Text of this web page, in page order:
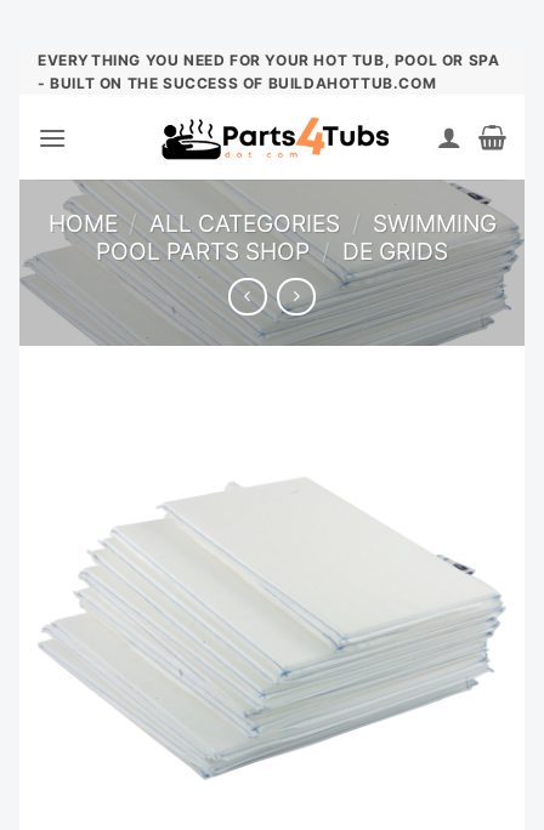
Skip
EVERYTHING YOU NEED FOR YOUR HOT TUB, POOL OR SPA
- BUILT ON THE SUCCESS OF BUILDAHOTTUB.COM
HOME / ALL CATEGORIES / SWIMMING
POOL PARTS SHOP / DE GRIDS